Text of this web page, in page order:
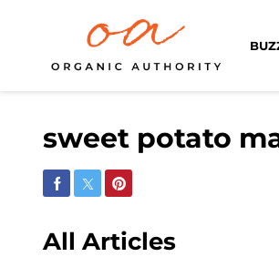
sweet potato
Share on Facebook
Share on Twitter
Share on Pinterest
All Articles